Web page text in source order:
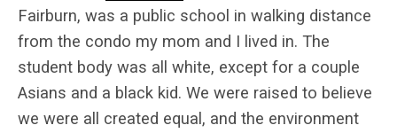
Fairburn, was a public school in walking distance
from the condo my mom and I lived in. The
student body was all white, except for a couple
Asians and a black kid. We were raised to believe
we were all created equal, and the environment